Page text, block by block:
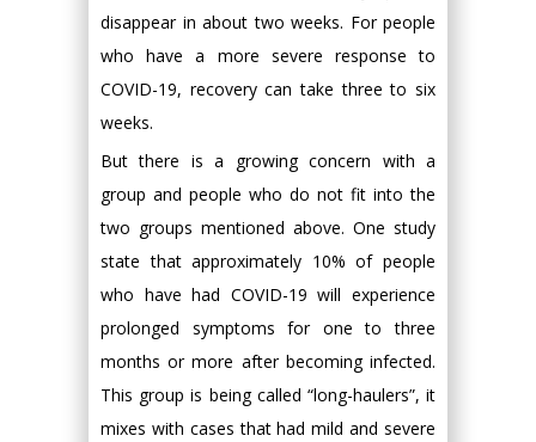
disappear in about two weeks. For people
who have a more severe response to
COVID-19, recovery can take three to six
weeks.
But there is a growing concern with a
group and people who do not fit into the
two groups mentioned above. One study
state that approximately 10% of people
who have had COVID-19 will experience
prolonged symptoms for one to three
months or more after becoming infected.
This group is being called “long-haulers”, it
mixes with cases that had mild and severe